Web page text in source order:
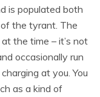
is populated both
the tyrant. The
the time – it’s not
occasionally run
at you. You
as a kind of